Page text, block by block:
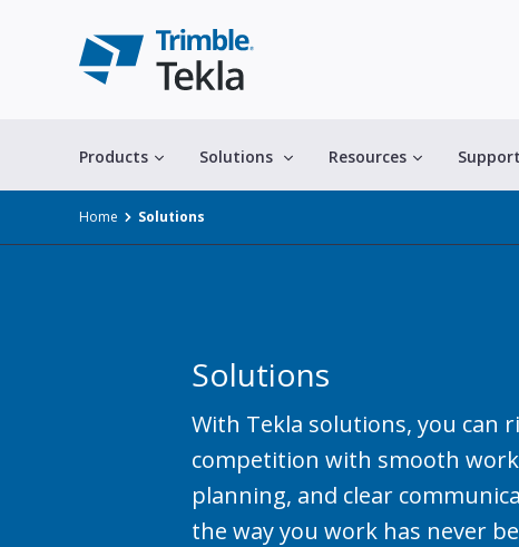
Products Solutions
All solutions
Resources Support
Home Solutions
Solutions
With Tekla solutions, you can
competition with smooth
planning, and clear
the way you work has never